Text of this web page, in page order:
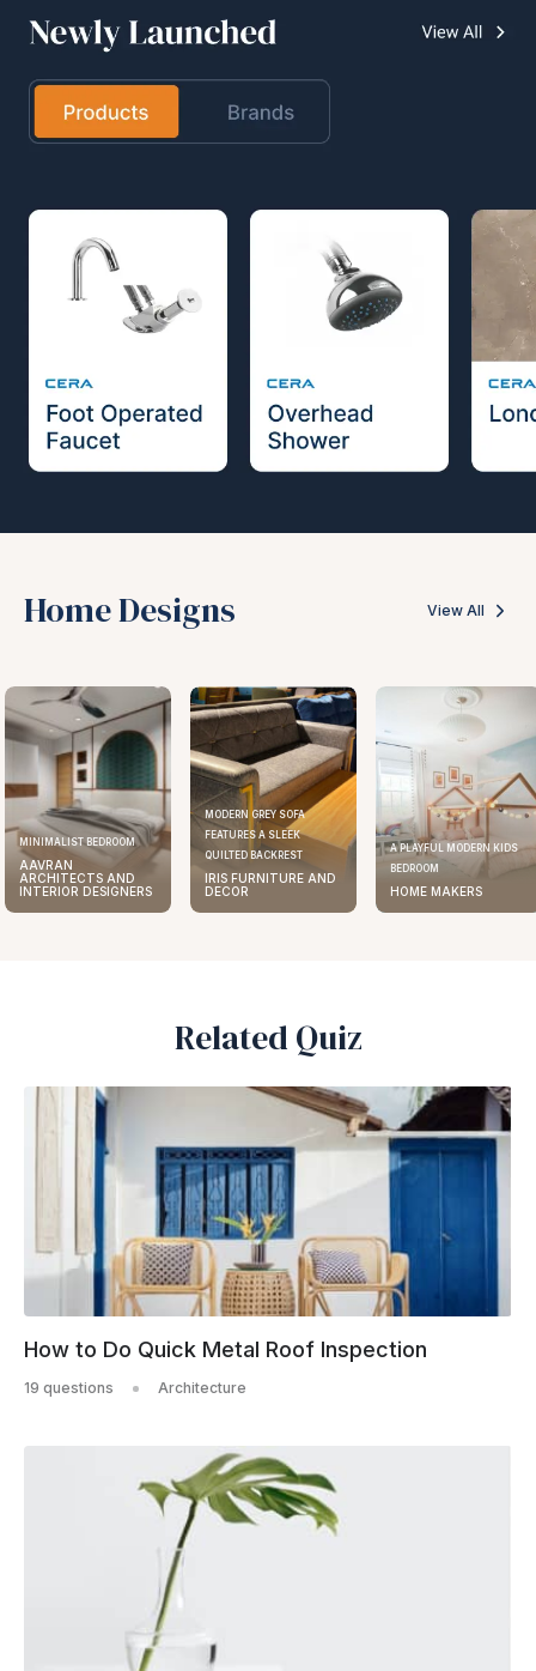
Home Designs View All
MODERN GREY SOFA
FEATURES A SLEEK
QUILTED BACKREST
IRIS FURNITURE AND
DECOR
A PLAYFUL MODERN KIDS
HOME MAKERS
ELEGANT KITCHEN DESIGN
AAVRAN
INTERIOR DESIGNERS
Related Quiz
How to Do Quick Metal Roof Inspection
19 questions Architecture